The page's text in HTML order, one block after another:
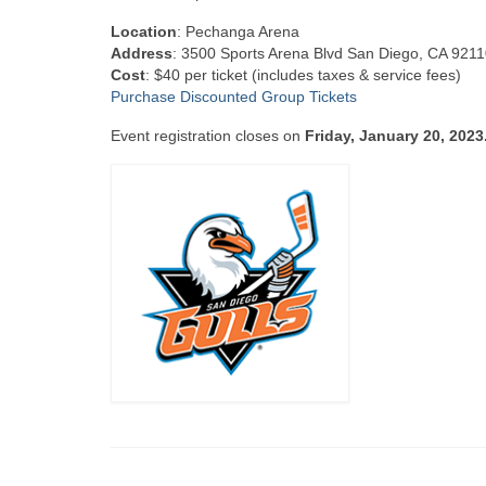
Location: Pechanga Arena
Address: 3500 Sports Arena Blvd San Diego, CA
Cost: $40 per ticket (includes taxes & service fees)
Purchase Discounted Group Tickets
Event registration closes on Friday, January 20,